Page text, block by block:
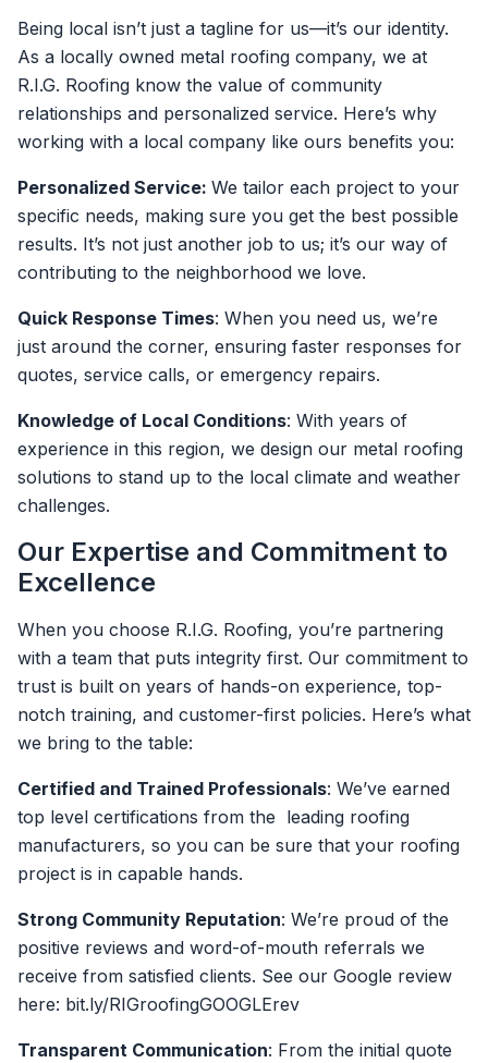
Being local isn’t just a tagline for us—it’s our identity.
As a locally owned metal roofing company, we at
R.I.G. Roofing know the value of community
relationships and personalized service. Here’s why
working with a local company like ours benefits you:
Personalized Service: We tailor each project to your
specific needs, making sure you get the best possible
results. It’s not just another job to us; it’s our way of
contributing to the neighborhood we love.
Quick Response Times: When you need us, we’re
just around the corner, ensuring faster responses for
quotes, service calls, or emergency repairs.
Knowledge of Local Conditions: With years of
experience in this region, we design our metal roofing
solutions to stand up to the local climate and weather
challenges.
Our Expertise and Commitment to
Excellence
When you choose R.I.G. Roofing, you’re partnering
with a team that puts integrity first. Our commitment to
trust is built on years of hands-on experience, top-
notch training, and customer-first policies. Here’s what
we bring to the table:
Certified and Trained Professionals: We’ve earned
top level certifications from the leading roofing
manufacturers, so you can be sure that your roofing
project is in capable hands.
Strong Community Reputation: We’re proud of the
positive reviews and word-of-mouth referrals we
receive from satisfied clients. See our Google review
here: bit.ly/RIGroofingGOOGLErev
Transparent Communication: From the initial quote